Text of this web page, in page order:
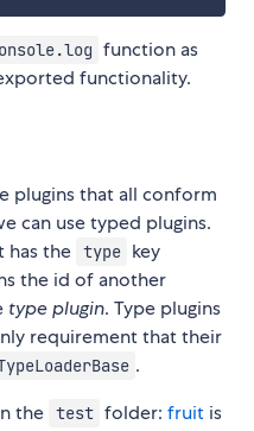
function as
functionality.
plugins that all conform
can use typed plugins.
has the type key
the id of another
type plugin. Type plugins
requirement that their
.
the test folder:fruit is